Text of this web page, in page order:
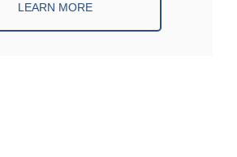
LEARN MORE